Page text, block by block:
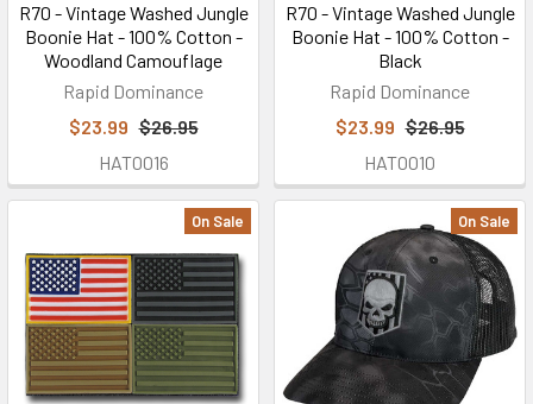
R70 - Vintage Washed Jungle
Boonie Hat - 100% Cotton -
Woodland Camouflage
Rapid Dominance
$23.99 $26.95
HAT0016
R70 - Vintage Washed Jungle
Boonie Hat - 100% Cotton -
Black
Rapid Dominance
$23.99 $26.95
HAT0010
On Sale On Sale